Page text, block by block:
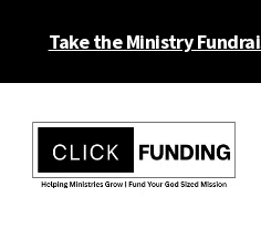
Take the Ministry
menu